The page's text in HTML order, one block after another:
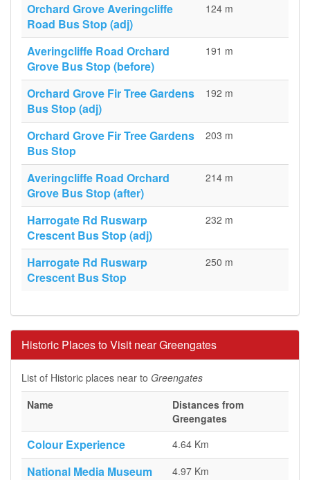
Orchard Grove Averingcliffe
Road Bus Stop (adj)
124 m
Averingcliffe Road Orchard
Grove Bus Stop (before)
191 m
Orchard Grove Fir Tree Gardens
Bus Stop (adj)
192 m
Orchard Grove Fir Tree Gardens
Bus Stop
203 m
Averingcliffe Road Orchard
Grove Bus Stop (after)
214 m
Harrogate Rd Ruswarp
Crescent Bus Stop (adj)
232 m
Harrogate Rd Ruswarp
Crescent Bus Stop
250 m
Historic Places to Visit near Greengates
List of Historic places near to Greengates
Name
Distances from
Greengates
Colour Experience 4.64 Km
National Media Museum 4.97 Km